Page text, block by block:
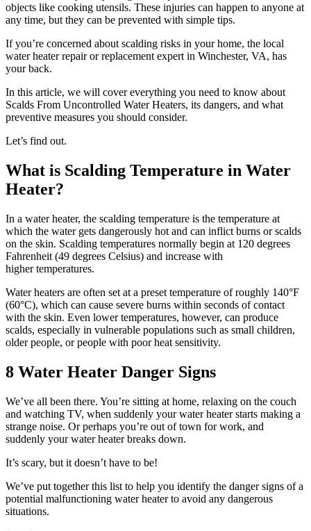
objects like cooking utensils. These injuries can happen to anyone at
any time, but they can be prevented with simple tips.
If you’re concerned about scalding risks in your home, the local
water heater repair or replacement expert in Winchester, VA, has
your back.
In this article, we will cover everything you need to know about
Scalds From Uncontrolled Water Heaters, its dangers, and what
preventive measures you should consider.
Let’s find out.
What is Scalding Temperature in Water
Heater?
In a water heater, the scalding temperature is the temperature at
which the water gets dangerously hot and can inflict burns or scalds
on the skin. Scalding temperatures normally begin at 120 degrees
Fahrenheit (49 degrees Celsius) and increase with
higher temperatures.
Water heaters are often set at a preset temperature of roughly 140°F
(60°C), which can cause severe burns within seconds of contact
with the skin. Even lower temperatures, however, can produce
scalds, especially in vulnerable populations such as small children,
older people, or people with poor heat sensitivity.
8 Water Heater Danger Signs
We’ve all been there. You’re sitting at home, relaxing on the couch
and watching TV, when suddenly your water heater starts making a
strange noise. Or perhaps you’re out of town for work, and
suddenly your water heater breaks down.
It’s scary, but it doesn’t have to be!
We’ve put together this list to help you identify the danger signs of a
potential malfunctioning water heater to avoid any dangerous
situations.